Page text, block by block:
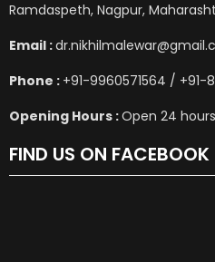
Ramdaspeth, Nagpur,
Email :
Phone : +91-9960571564 / +91-
Opening Hours :Open 24 hours
FIND US ON FACEBOOK